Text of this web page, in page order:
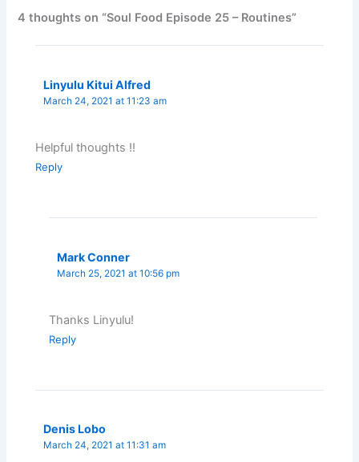
4 thoughts on “Soul Food Episode 25 – Routines”
Linyulu Kitui Alfred
March 24, 2021 at 11:23 am
Helpful thoughts !!
Reply
Mark Conner
March 25, 2021 at 10:56 pm
Thanks Linyulu!
Reply
Denis Lobo
March 24, 2021 at 11:31 am